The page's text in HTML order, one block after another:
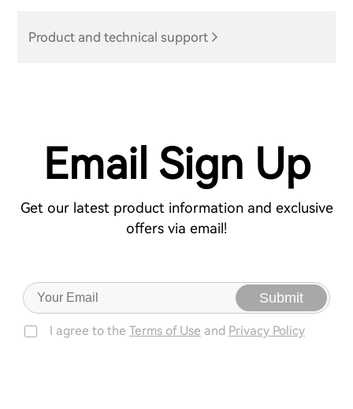
Product and technical support
Email Sign Up
Get our latest product information and exclusive
offers via email!
Submit
I agree to the Terms of Use and Privacy Policy